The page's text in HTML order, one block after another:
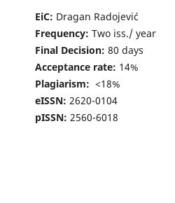
EiC: Dragan Radojević
Frequency: Two iss./ year
Final Decision: 80 days
Acceptance rate: 14%
Plagiarism: <18%
eISSN: 2620-0104
pISSN: 2560-6018